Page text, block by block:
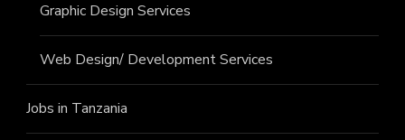
Graphic Design Services
Web Design/ Development Services
Jobs in Tanzania